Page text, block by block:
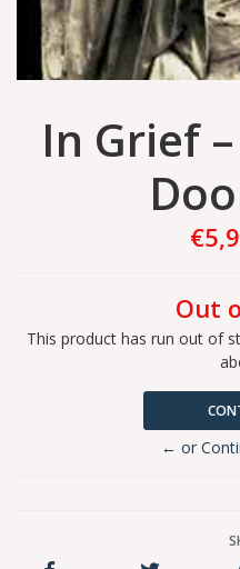
In Grief
Out
This product has run out of
← or